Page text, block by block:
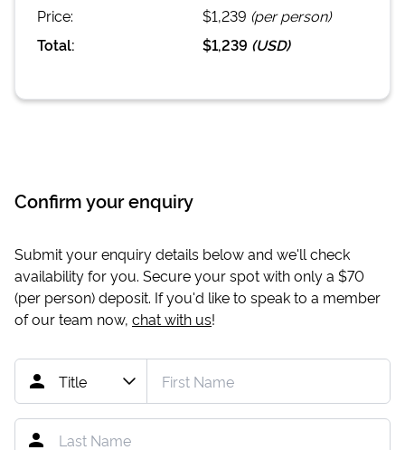
Price:
$1,239 (per person)
Total:
$1,239 (USD)
Confirm your enquiry
Submit your enquiry details below and we'll check
availability for you. Secure your spot with only a $70
(per person) deposit. If you'd like to speak to a member
of our team now, chat with us!